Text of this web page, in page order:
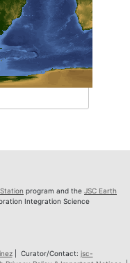
program and the JSC Earth
Integration Science
| Curator/Contact: jsc-